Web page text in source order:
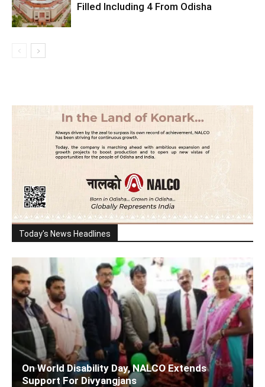
Filled Including 4 From Odisha
Today's News Headlines
On World Disability Day, NALCO Extends
Support For Divyangjans